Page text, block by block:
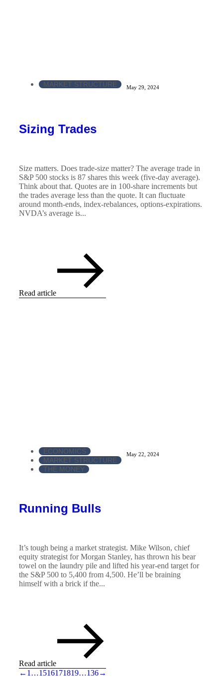
MARKET STRUCTURE May 29, 2024
Sizing Trades
Size matters. Does trade-size matter? The average trade in
S&P 500 stocks is 87 shares this week (five-day average).
Think about that. Quotes are in 100-share increments but
the trades average less than the quote. It can fluctuate
around month-ends, index-rebalances, options-expirations.
NVDA’s average is...
Read article
ECONOMICS
MARKET STRUCTURE
THE MONEY
May 22, 2024
Running Bulls
It’s tough being a market strategist. Mike Wilson, chief
equity strategist for Morgan Stanley, has thrown his bear
towel on the laundry pile and lifted his year-end target for
the S&P 500 to 5,400 from 4,500. He’ll be braining
himself with a brick if the...
Read article
← 1 …1516171819…136→